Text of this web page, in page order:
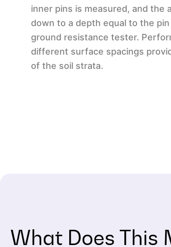
inner pins is measured, and the
down to a depth equal to the
ground resistance tester.
different surface spacings
of the soil strata.
What Does This